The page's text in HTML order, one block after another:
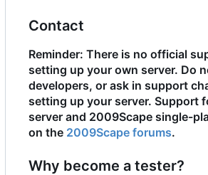
Contact
Reminder: There is no official
setting up your own server. Do
developers, or ask in support
setting up your server. Support
server and 2009Scape single-
on the 2009Scape forums.
Why become a tester?